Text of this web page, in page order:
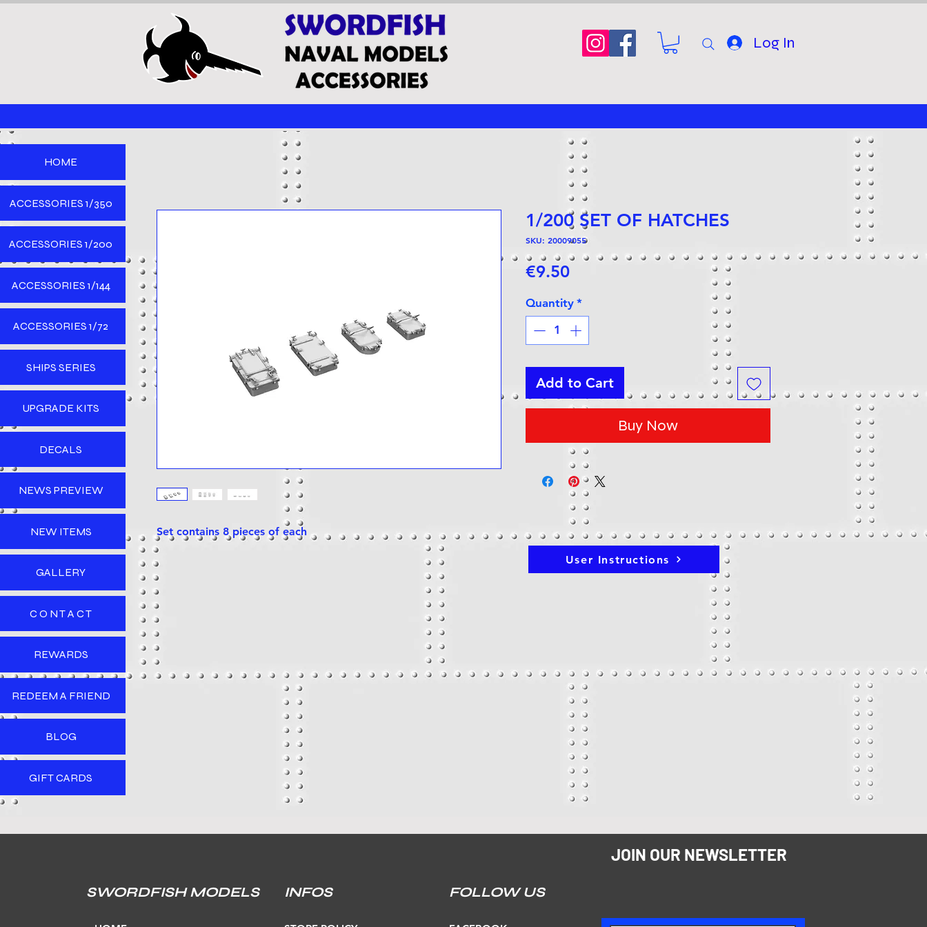
Log In
Set contains 8 pieces of each
1/200 SET OF HATCHES
SKU: 20009055
€9.50Price
Quantity *
Add to Cart
Buy Now
User Instructions
HOME
ACCESSORIES 1/350
ACCESSORIES 1/200
ACCESSORIES 1/144
ACCESSORIES 1/72
SHIPS SERIES
UPGRADE KITS
DECALS
NEWS PREVIEW
NEW ITEMS
GALLERY
C O N T A C T
REWARDS
REDEEM A FRIEND
BLOG
GIFT CARDS
JOIN OUR NEWSLETTER
SWORDFISH MODELS INFOS FOLLOW US